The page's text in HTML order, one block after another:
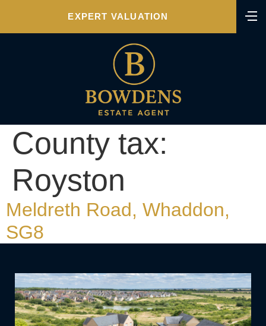
EXPERT VALUATION
County tax:
Royston
Meldreth Road, Whaddon,
SG8